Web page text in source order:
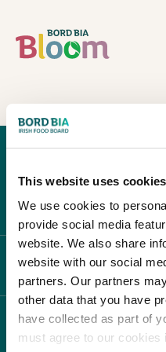
This website uses cookies
We use cookies to
provide social media
website. We also share
website with our social
partners. Our partners
other data that you have
have collected as part of
must agree to our
ABOUT
GARDENS
PARTICIPATE
ABOUT BLOOM
WHAT'S ON